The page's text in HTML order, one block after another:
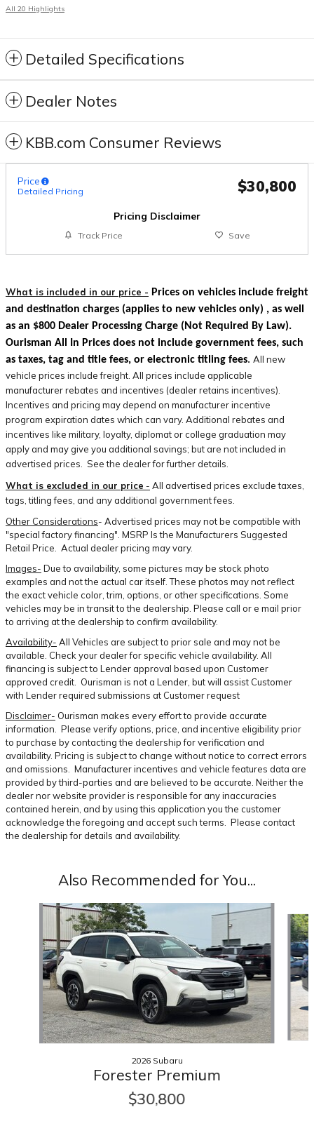
All 20 Highlights
Detailed Specifications
Dealer Notes
KBB.com Consumer Reviews
Price
Detailed Pricing $30,800
Pricing Disclaimer
Track Price Save
What is included in our price - Prices on vehicles include freight
and destination charges (applies to new vehicles only) , as well
as an $800 Dealer Processing Charge (Not Required By Law).
Ourisman All In Prices does not include government fees, such
as taxes, tag and title fees, or electronic titling fees. All new
vehicle prices include freight. All prices include applicable
manufacturer rebates and incentives (dealer retains incentives).
Incentives and pricing may depend on manufacturer incentive
program expiration dates which can vary. Additional rebates and
incentives like military, loyalty, diplomat or college graduation may
apply and may give you additional savings; but are not included in
advertised prices. See the dealer for further details.
What is excluded in our price - All advertised prices exclude taxes,
tags, titling fees, and any additional government fees.
Other Considerations- Advertised prices may not be compatible with
"special factory financing". MSRP Is the Manufacturers Suggested
Retail Price. Actual dealer pricing may vary.
Images- Due to availability, some pictures may be stock photo
examples and not the actual car itself. These photos may not reflect
the exact vehicle color, trim, options, or other specifications. Some
vehicles may be in transit to the dealership. Please call or e mail prior
to arriving at the dealership to confirm availability.
Availability- All Vehicles are subject to prior sale and may not be
available. Check your dealer for specific vehicle availability. All
financing is subject to Lender approval based upon Customer
approved credit. Ourisman is not a Lender, but will assist Customer
with Lender required submissions at Customer request
Disclaimer- Ourisman makes every effort to provide accurate
information. Please verify options, price, and incentive eligibility prior
to purchase by contacting the dealership for verification and
availability. Pricing is subject to change without notice to correct errors
and omissions. Manufacturer incentives and vehicle features data are
provided by third-parties and are believed to be accurate. Neither the
dealer nor website provider is responsible for any inaccuracies
contained herein, and by using this application you the customer
acknowledge the foregoing and accept such terms. Please contact
the dealership for details and availability.
Also Recommended for You...
Slide 1 of 6
2026 Subaru
Forester Premium
$30,800